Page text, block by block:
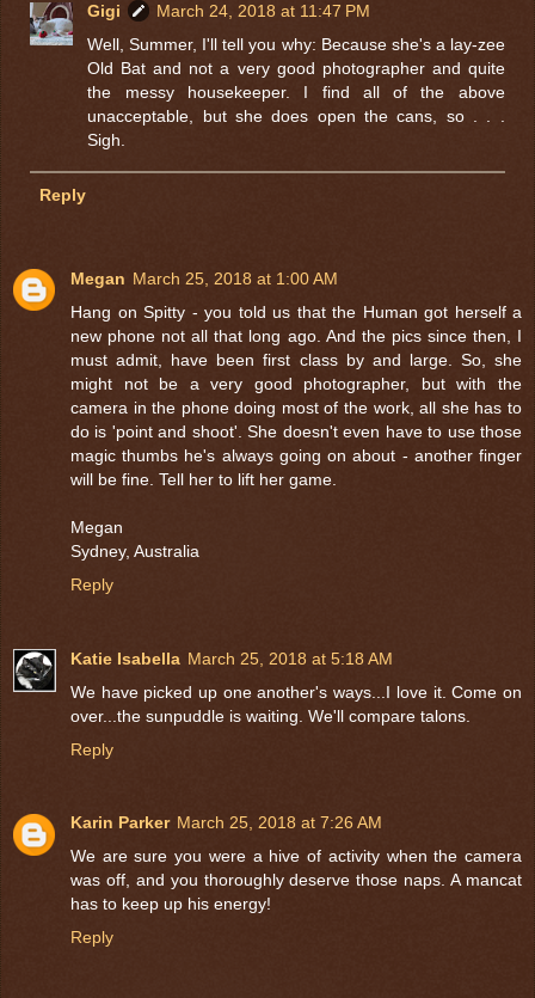
Gigi
March 24, 2018 at 11:47 PM
Well, Summer, I'll tell you why: Because she's a lay-zee
Old Bat and not a very good photographer and quite
the messy housekeeper. I find all of the above
unacceptable, but she does open the cans, so . . .
Sigh.
Reply
Megan March 25, 2018 at 1:00 AM
Hang on Spitty - you told us that the Human got herself a
new phone not all that long ago. And the pics since then, I
must admit, have been first class by and large. So, she
might not be a very good photographer, but with the
camera in the phone doing most of the work, all she has to
do is 'point and shoot'. She doesn't even have to use those
magic thumbs he's always going on about - another finger
will be fine. Tell her to lift her game.
Megan
Sydney, Australia
Reply
Katie Isabella March 25, 2018 at 5:18 AM
We have picked up one another's ways...I love it. Come on
over...the sunpuddle is waiting. We'll compare talons.
Reply
Karin Parker March 25, 2018 at 7:26 AM
We are sure you were a hive of activity when the camera
was off, and you thoroughly deserve those naps. A mancat
has to keep up his energy!
Reply